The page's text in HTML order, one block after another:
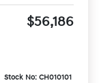
$56,186
Stock No: CH010101